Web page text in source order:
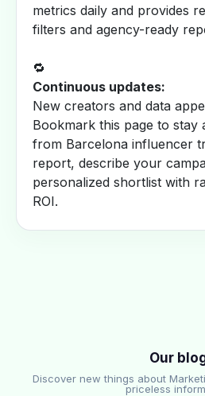
metrics daily and provides
filters and agency-ready
🔁
Continuous updates:
New creators and data
Bookmark this page to stay
from Barcelona influencer
report, describe your
personalized shortlist with
ROI.
Our
Discover new things about
priceless